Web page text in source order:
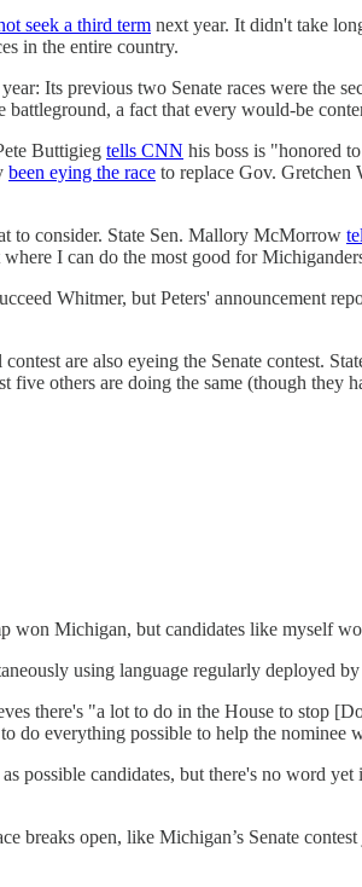
seek a third term next year. It didn't take
in the entire country.
Its previous two Senate races were the
a fact that every would-be
Buttigieg tells CNN his boss is "honored
been eying the race to replace Gov.
to consider. State Sen. Mallory McMorrow
I can do the most good for
Whitmer, but Peters' announcement
are also eyeing the Senate contest.
five others are doing the same (though they
Michigan, but candidates like myself
using language regularly deployed
there's "a lot to do in the House to stop
do everything possible to help the nominee
possible candidates, but there's no word
breaks open, like Michigan’s Senate